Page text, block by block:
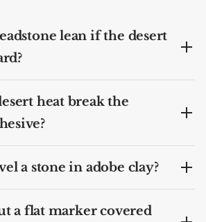
lean if the desert
heat break the
a stone in adobe clay?
a flat marker covered